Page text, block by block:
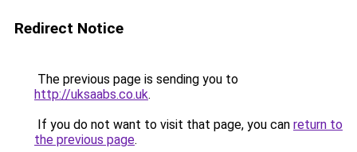
Redirect Notice
The previous page is sending you to
http://uksaabs.co.uk.
If you do not want to visit that page, you can return to
the previous page.